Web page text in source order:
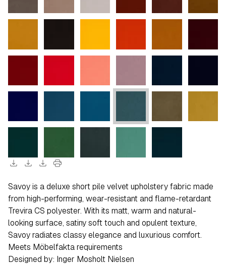
download download download print
Savoy is a deluxe short pile velvet upholstery fabric made
from high-performing, wear-resistant and flame-retardant
Trevira CS polyester. With its matt, warm and natural-
looking surface, satiny soft touch and opulent texture,
Savoy radiates classy elegance and luxurious comfort.
Meets Möbelfakta requirements
Designed by: Inger Mosholt Nielsen